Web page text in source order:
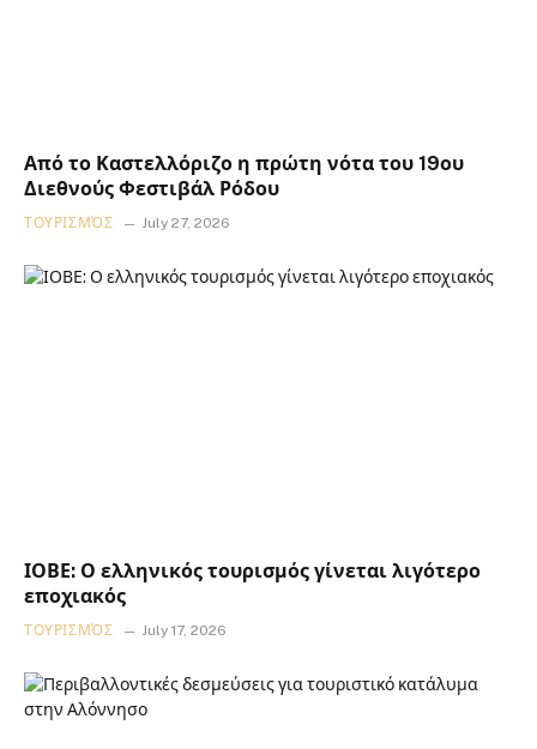
Από το Καστελλόριζο η πρώτη νότα του 19ου
Διεθνούς Φεστιβάλ Ρόδου
ΤΟΥΡΙΣΜΌΣ July 27, 2026
ΙΟΒΕ: Ο ελληνικός τουρισμός γίνεται λιγότερο
εποχιακός
ΤΟΥΡΙΣΜΌΣ July 17, 2026